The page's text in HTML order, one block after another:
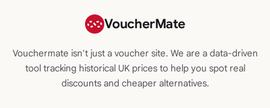
VoucherMate
Vouchermate isn't just a voucher site. We are a data-driven
tool tracking historical UK prices to help you spot real
discounts and cheaper alternatives.